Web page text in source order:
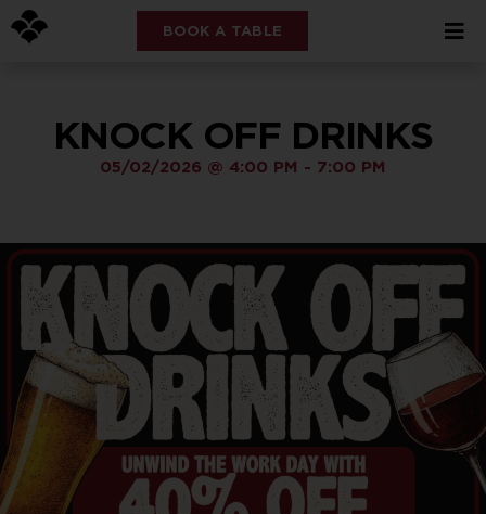
BOOK A TABLE
KNOCK OFF DRINKS
05/02/2026 @ 4:00 PM - 7:00 PM